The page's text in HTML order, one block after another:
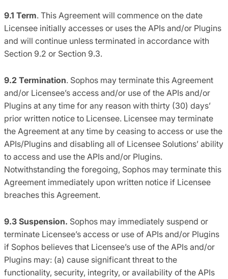
9.1 Term. This Agreement will commence on the date
Licensee initially accesses or uses the APIs and/or Plugins
and will continue unless terminated in accordance with
Section 9.2 or Section 9.3.
9.2 Termination. Sophos may terminate this Agreement
and/or Licensee’s access and/or use of the APIs and/or
Plugins at any time for any reason with thirty (30) days’
prior written notice to Licensee. Licensee may terminate
the Agreement at any time by ceasing to access or use the
APIs/Plugins and disabling all of Licensee Solutions’ ability
to access and use the APIs and/or Plugins.
Notwithstanding the foregoing, Sophos may terminate this
Agreement immediately upon written notice if Licensee
breaches this Agreement.
9.3 Suspension. Sophos may immediately suspend or
terminate Licensee’s access or use of APIs and/or Plugins
if Sophos believes that Licensee’s use of the APIs and/or
Plugins may: (a) cause significant threat to the
functionality, security, integrity, or availability of the APIs